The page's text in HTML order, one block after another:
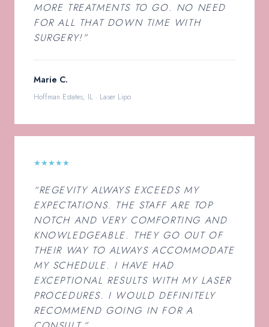
MORE TREATMENTS TO GO. NO NEED
FOR ALL THAT DOWN TIME WITH
SURGERY!”
Marie C.
Hoffman Estates, IL · Laser Lipo
★★★★★
“REGEVITY ALWAYS EXCEEDS MY
EXPECTATIONS. THE STAFF ARE TOP
NOTCH AND VERY COMFORTING AND
KNOWLEDGEABLE. THEY GO OUT OF
THEIR WAY TO ALWAYS ACCOMMODATE
MY SCHEDULE. I HAVE HAD
EXCEPTIONAL RESULTS WITH MY LASER
PROCEDURES. I WOULD DEFINITELY
RECOMMEND GOING IN FOR A